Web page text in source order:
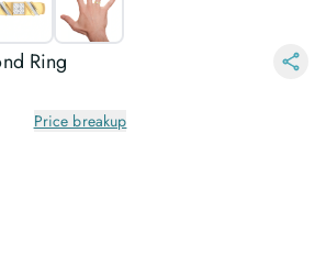
Ring
Price breakup